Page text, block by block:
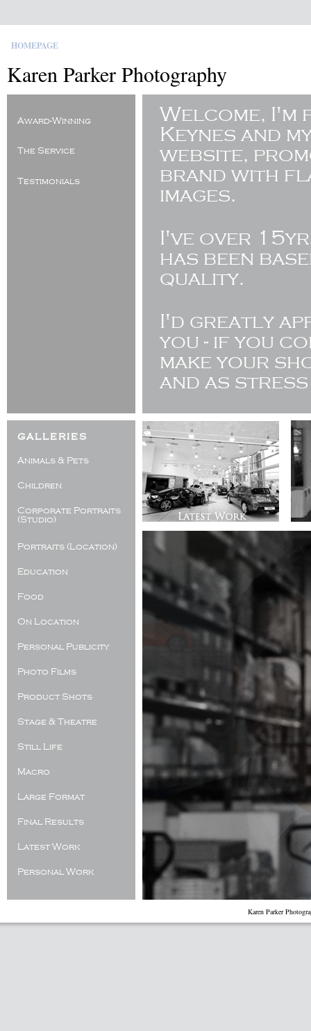
HOMEPAGE
Karen Parker Photography
Award-Winning
The Service
Testimonials
galleries
Animals & Pets
Children
Corporate Portraits
(Studio)
Portraits (Location)
Education
Food
On Location
Personal Publicity
Photo Films
Product Shots
Stage & Theatre
Still Life
Macro
Large Format
Final Results
Latest Work
Personal Work
Welcome,
Keynes and
website,
brand with
images.
I've over
has been
quality.
I'd greatly
you - if you
make your
and as
Karen Parker